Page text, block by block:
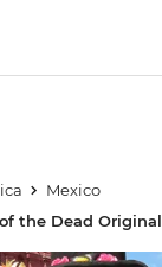
Mexico
the Dead Original